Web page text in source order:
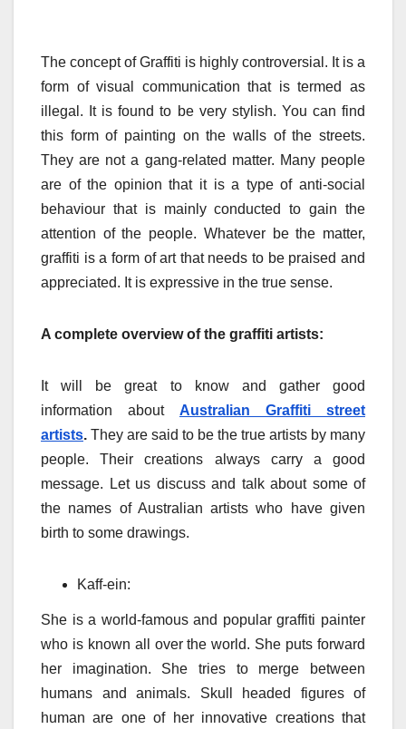
The concept of Graffiti is highly controversial. It is a
form of visual communication that is termed as
illegal. It is found to be very stylish. You can find
this form of painting on the walls of the streets.
They are not a gang-related matter. Many people
are of the opinion that it is a type of anti-social
behaviour that is mainly conducted to gain the
attention of the people. Whatever be the matter,
graffiti is a form of art that needs to be praised and
appreciated. It is expressive in the true sense.
A complete overview of the graffiti artists:
It will be great to know and gather good
information about Australian Graffiti street
artists. They are said to be the true artists by many
people. Their creations always carry a good
message. Let us discuss and talk about some of
the names of Australian artists who have given
birth to some drawings.
Kaff-ein:
She is a world-famous and popular graffiti painter
who is known all over the world. She puts forward
her imagination. She tries to merge between
humans and animals. Skull headed figures of
human are one of her innovative creations that